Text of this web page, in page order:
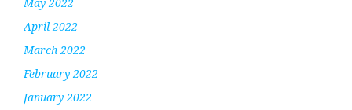
April 2022
March 2022
February 2022
January 2022